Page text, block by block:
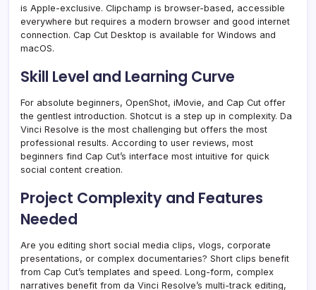
is Apple-exclusive. Clipchamp is browser-based, accessible
everywhere but requires a modern browser and good internet
connection. Cap Cut Desktop is available for Windows and
macOS.
Skill Level and Learning Curve
For absolute beginners, OpenShot, iMovie, and Cap Cut offer
the gentlest introduction. Shotcut is a step up in complexity. Da
Vinci Resolve is the most challenging but offers the most
professional results. According to user reviews, most
beginners find Cap Cut’s interface most intuitive for quick
social content creation.
Project Complexity and Features
Needed
Are you editing short social media clips, vlogs, corporate
presentations, or complex documentaries? Short clips benefit
from Cap Cut’s templates and speed. Long-form, complex
narratives benefit from da Vinci Resolve’s multi-track editing,